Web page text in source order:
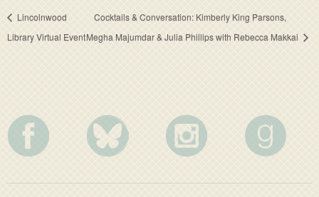
Lincolnwood
Library Virtual Event
Cocktails & Conversation: Kimberly King Parsons,
Megha Majumdar & Julia Phillips with Rebecca Makkai